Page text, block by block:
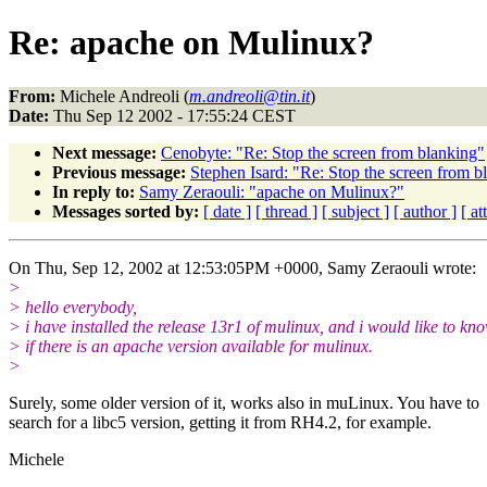
Re: apache on Mulinux?
From: Michele Andreoli (m.andreoli@tin.it)
Date: Thu Sep 12 2002 - 17:55:24 CEST
Next message: Cenobyte: "Re: Stop the screen from blanking"
Previous message: Stephen Isard: "Re: Stop the screen from
In reply to: Samy Zeraouli: "apache on Mulinux?"
Messages sorted by: [ date ] [ thread ] [ subject ] [ author ] [
On Thu, Sep 12, 2002 at 12:53:05PM +0000, Samy Zeraouli wrote:
>
> hello everybody,
> i have installed the release 13r1 of mulinux, and i would like to
> if there is an apache version available for mulinux.
>
Surely, some older version of it, works also in muLinux. You have to
search for a libc5 version, getting it from RH4.2, for example.
Michele